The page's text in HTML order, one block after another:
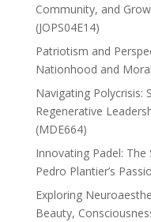
Community, and
(JOPS04E14)
Patriotism and
Nationhood and
Navigating Polycrisis:
Regenerative
(MDE664)
Innovating Padel:
Pedro Plantier’s
Exploring
Beauty,